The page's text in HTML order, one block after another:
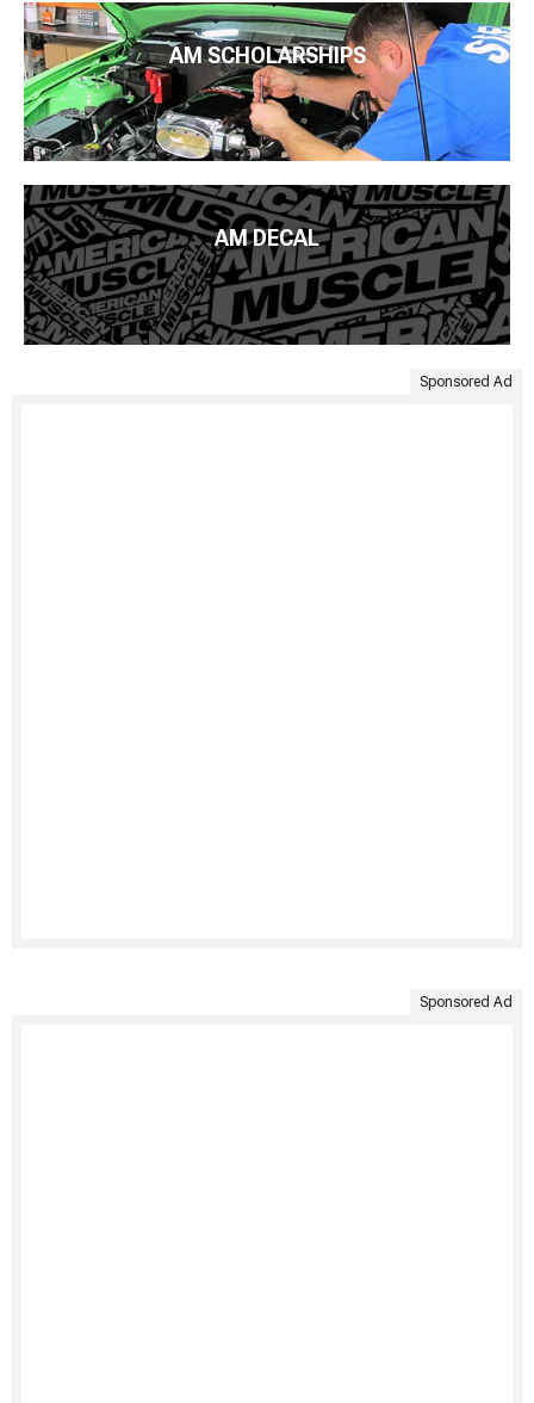
AM SCHOLARSHIPS
AM DECAL
Sponsored Ad
Sponsored Ad